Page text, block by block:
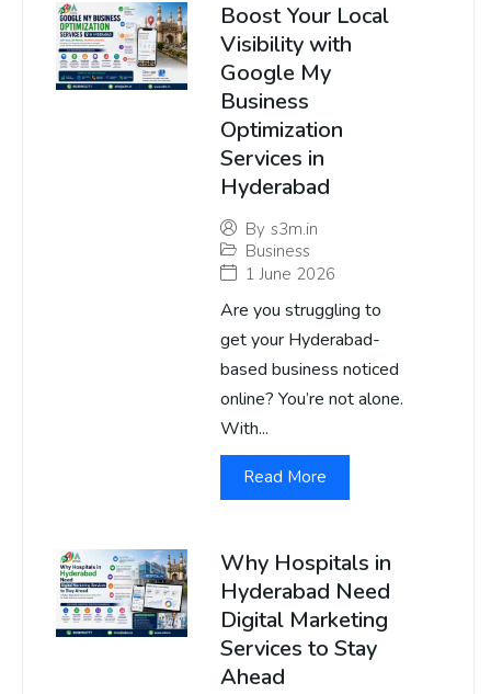
Boost Your Local
Visibility with
Google My
Business
Optimization
Services in
Hyderabad
By s3m.in
Business
1 June 2026
Are you struggling to
get your Hyderabad-
based business noticed
online? You’re not alone.
With...
Read More
Why Hospitals in
Hyderabad Need
Digital Marketing
Services to Stay
Ahead